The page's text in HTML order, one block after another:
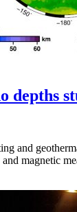
depths
and
magnetic